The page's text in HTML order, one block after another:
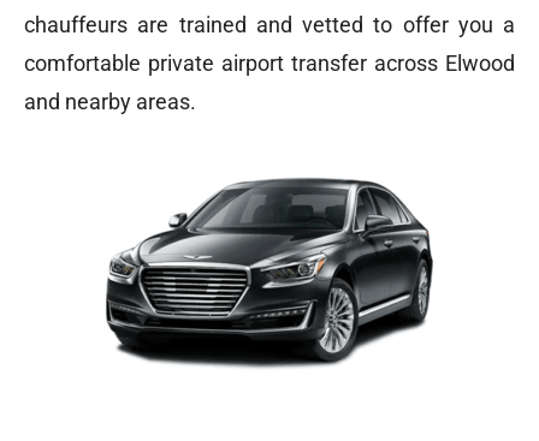
chauffeurs are trained and vetted to offer you a
comfortable private airport transfer across Elwood
and nearby areas.